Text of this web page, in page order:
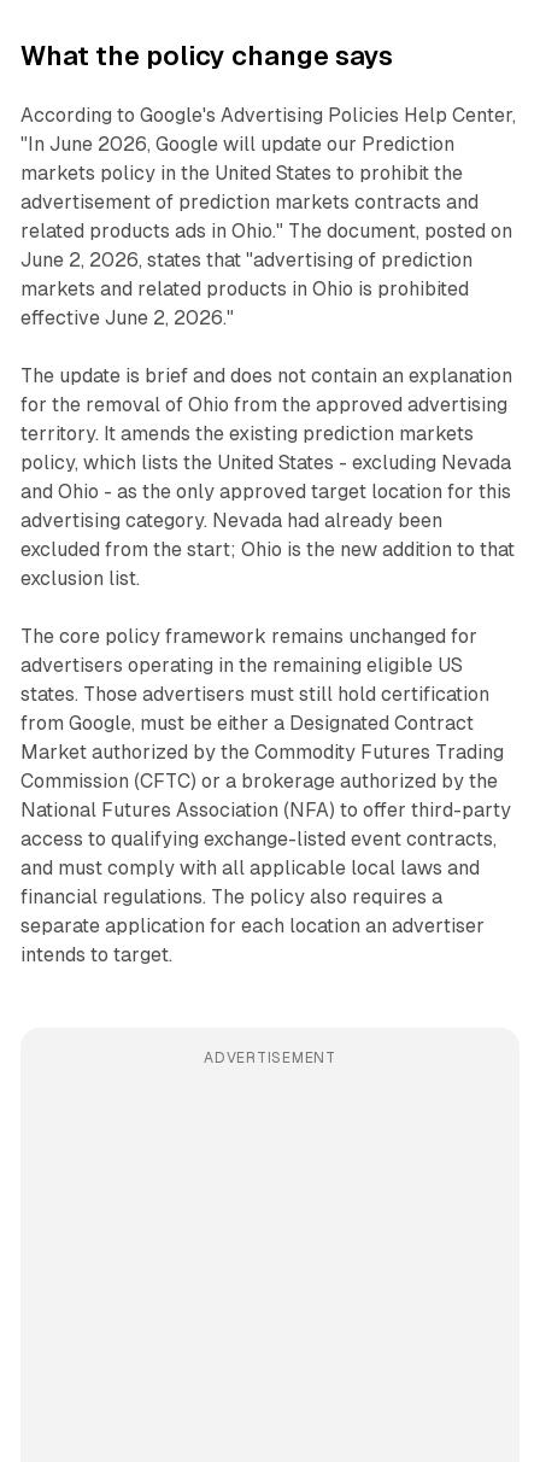
What the policy change says
According to Google's Advertising Policies Help Center,
"In June 2026, Google will update our Prediction
markets policy in the United States to prohibit the
advertisement of prediction markets contracts and
related products ads in Ohio." The document, posted on
June 2, 2026, states that "advertising of prediction
markets and related products in Ohio is prohibited
effective June 2, 2026."
The update is brief and does not contain an explanation
for the removal of Ohio from the approved advertising
territory. It amends the existing prediction markets
policy, which lists the United States - excluding Nevada
and Ohio - as the only approved target location for this
advertising category. Nevada had already been
excluded from the start; Ohio is the new addition to that
exclusion list.
The core policy framework remains unchanged for
advertisers operating in the remaining eligible US
states. Those advertisers must still hold certification
from Google, must be either a Designated Contract
Market authorized by the Commodity Futures Trading
Commission (CFTC) or a brokerage authorized by the
National Futures Association (NFA) to offer third-party
access to qualifying exchange-listed event contracts,
and must comply with all applicable local laws and
financial regulations. The policy also requires a
separate application for each location an advertiser
intends to target.
ADVERTISEMENT